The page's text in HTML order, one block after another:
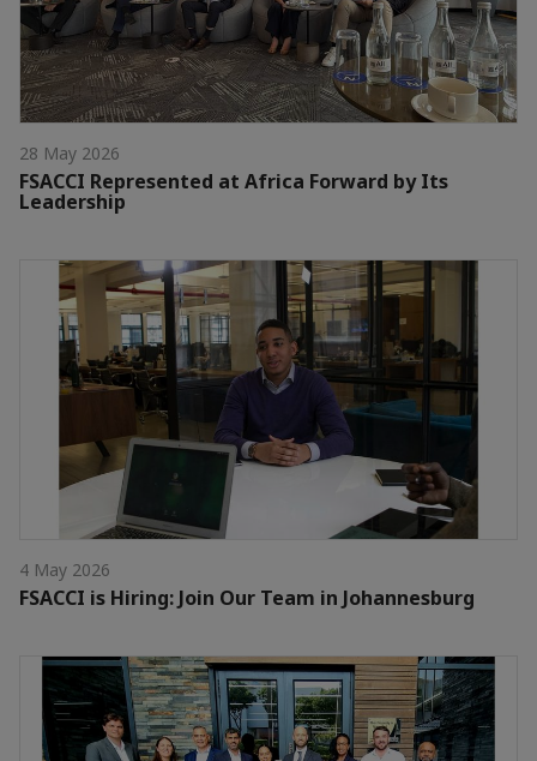
28 May 2026
FSACCI Represented at Africa Forward by Its
Leadership
4 May 2026
FSACCI is Hiring: Join Our Team in Johannesburg